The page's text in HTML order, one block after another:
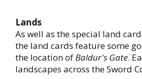
Lands
As well as the special land
the land cards feature some
the location ofBaldur's Gate.
landscapes across the Sword